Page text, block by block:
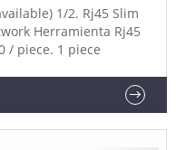
1/2. Rj45 Slim
Herramienta Rj45
/ piece. 1 piece